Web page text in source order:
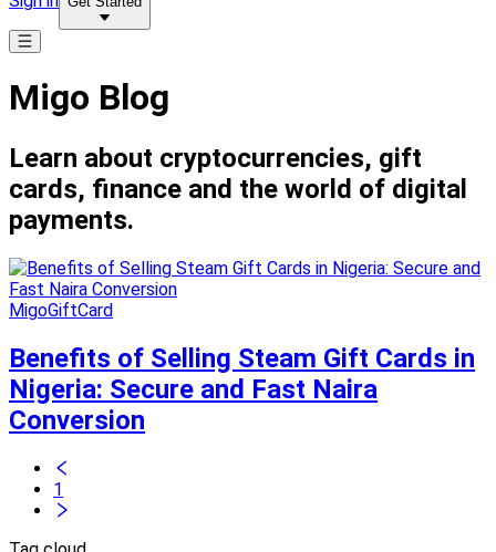
Migo Blog
Learn about cryptocurrencies, gift
cards, finance and the world of digital
payments.
MigoGiftCard
Benefits of Selling Steam Gift Cards in
Nigeria: Secure and Fast Naira
Conversion
1